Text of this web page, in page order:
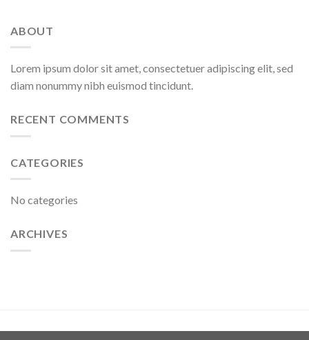
ABOUT
Lorem ipsum dolor sit amet, consectetuer adipiscing elit, sed
diam nonummy nibh euismod tincidunt.
RECENT COMMENTS
CATEGORIES
No categories
ARCHIVES